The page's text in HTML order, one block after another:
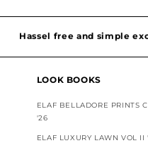
Hassel free and simple
LOOK BOOKS
ELAF BELLADORE PRINTS
'26
ELAF LUXURY LAWN VOL II